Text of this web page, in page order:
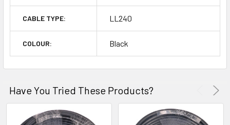
CABLE TYPE: LL240
COLOUR: Black
Have You Tried These Products?